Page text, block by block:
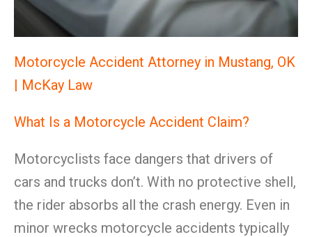
Motorcycle Accident Attorney in Mustang, OK
| McKay Law
What Is a Motorcycle Accident Claim?
Motorcyclists face dangers that drivers of
cars and trucks don’t. With no protective shell,
the rider absorbs all the crash energy. Even in
minor wrecks motorcycle accidents typically